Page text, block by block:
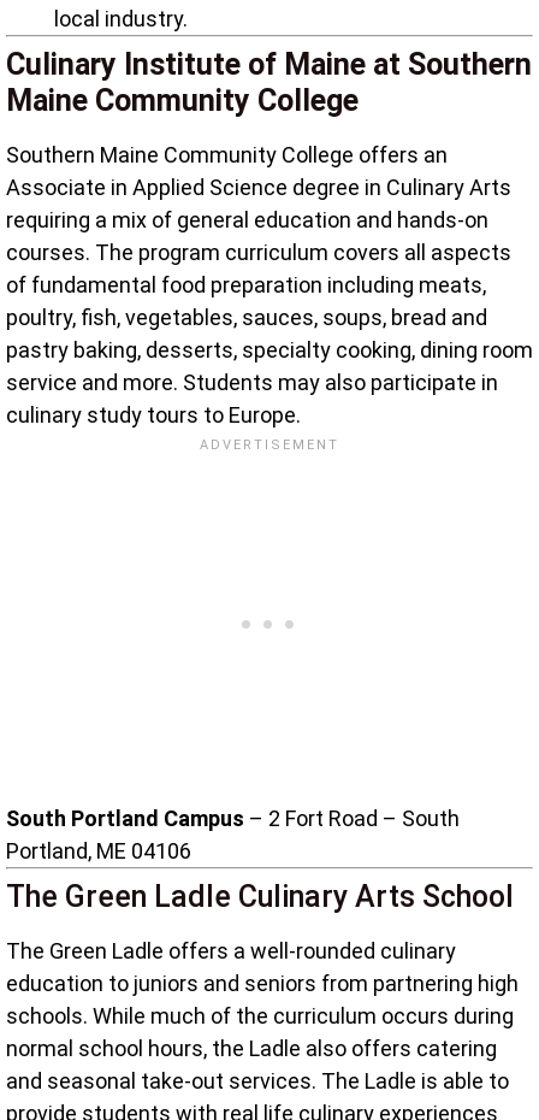
local industry.
Culinary Institute of Maine at Southern
Maine Community College
Southern Maine Community College offers an
Associate in Applied Science degree in Culinary Arts
requiring a mix of general education and hands-on
courses. The program curriculum covers all aspects
of fundamental food preparation including meats,
poultry, fish, vegetables, sauces, soups, bread and
pastry baking, desserts, specialty cooking, dining room
service and more. Students may also participate in
culinary study tours to Europe.
South Portland Campus – 2 Fort Road – South
Portland, ME 04106
The Green Ladle Culinary Arts School
The Green Ladle offers a well-rounded culinary
education to juniors and seniors from partnering high
schools. While much of the curriculum occurs during
normal school hours, the Ladle also offers catering
and seasonal take-out services. The Ladle is able to
provide students with real life culinary experiences